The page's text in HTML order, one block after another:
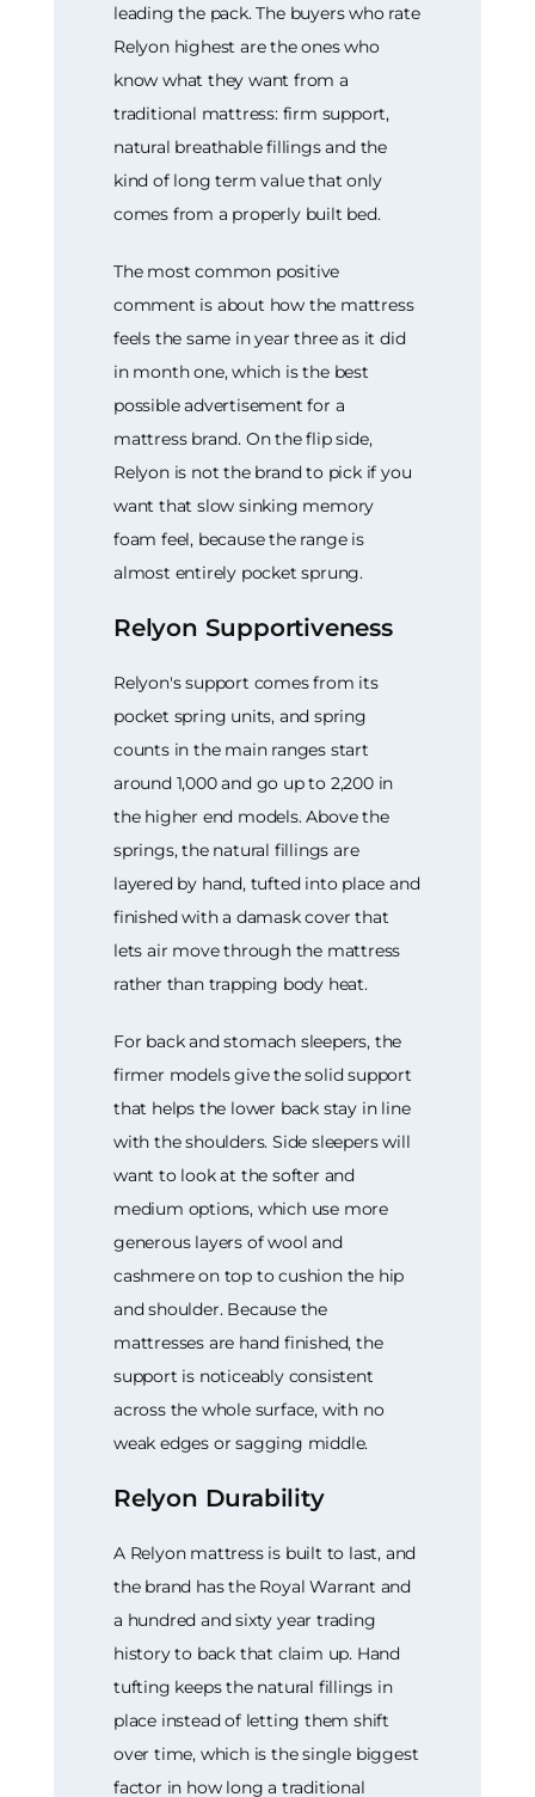
leading the pack. The buyers who rate
Relyon highest are the ones who
know what they want from a
traditional mattress: firm support,
natural breathable fillings and the
kind of long term value that only
comes from a properly built bed.
The most common positive
comment is about how the mattress
feels the same in year three as it did
in month one, which is the best
possible advertisement for a
mattress brand. On the flip side,
Relyon is not the brand to pick if you
want that slow sinking memory
foam feel, because the range is
almost entirely pocket sprung.
Relyon Supportiveness
Relyon's support comes from its
pocket spring units, and spring
counts in the main ranges start
around 1,000 and go up to 2,200 in
the higher end models. Above the
springs, the natural fillings are
layered by hand, tufted into place and
finished with a damask cover that
lets air move through the mattress
rather than trapping body heat.
For back and stomach sleepers, the
firmer models give the solid support
that helps the lower back stay in line
with the shoulders. Side sleepers will
want to look at the softer and
medium options, which use more
generous layers of wool and
cashmere on top to cushion the hip
and shoulder. Because the
mattresses are hand finished, the
support is noticeably consistent
across the whole surface, with no
weak edges or sagging middle.
Relyon Durability
A Relyon mattress is built to last, and
the brand has the Royal Warrant and
a hundred and sixty year trading
history to back that claim up. Hand
tufting keeps the natural fillings in
place instead of letting them shift
over time, which is the single biggest
factor in how long a traditional